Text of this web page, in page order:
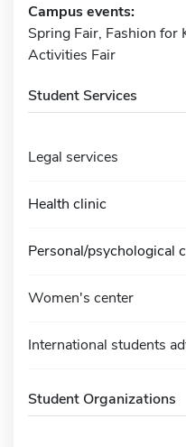
Campus events:
Spring Fair, Fashion for
Activities Fair
Student Services
Legal services
Health clinic
Personal/psychological
Women's center
International students
Student Organizations